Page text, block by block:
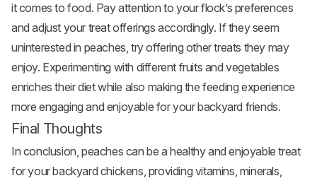
it comes to food. Pay attention to your flock’s preferences
and adjust your treat offerings accordingly. If they seem
uninterested in peaches, try offering other treats they may
enjoy. Experimenting with different fruits and vegetables
enriches their diet while also making the feeding experience
more engaging and enjoyable for your backyard friends.
Final Thoughts
In conclusion, peaches can be a healthy and enjoyable treat
for yourbackyard chickens, providing vitamins, minerals,